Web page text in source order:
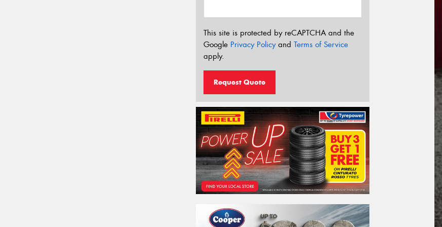
This site is protected by reCAPTCHA and the
Google Privacy Policyand Terms of Service
apply.
Request Quote